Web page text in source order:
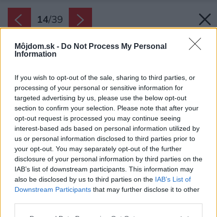
Môjdom.sk - Do Not Process My Personal
Information
If you wish to opt-out of the sale, sharing to third parties, or
processing of your personal or sensitive information for
targeted advertising by us, please use the below opt-out
section to confirm your selection. Please note that after your
opt-out request is processed you may continue seeing
interest-based ads based on personal information utilized by
us or personal information disclosed to third parties prior to
your opt-out. You may separately opt-out of the further
disclosure of your personal information by third parties on the
IAB’s list of downstream participants. This information may
also be disclosed by us to third parties on the IAB’s List of
Downstream Participants that may further disclose it to other
14/39
Späť na článok: